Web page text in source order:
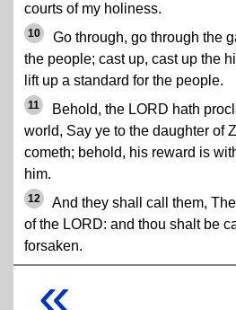
courts of my holiness.
10
Go through, go through the
the people; cast up, cast up the
lift up a standard for the people.
11
Behold, the LORD hath
world, Say ye to the daughter of
cometh; behold, his reward is
him.
12
And they shall call them,
of the LORD: and thou shalt be
forsaken.
«